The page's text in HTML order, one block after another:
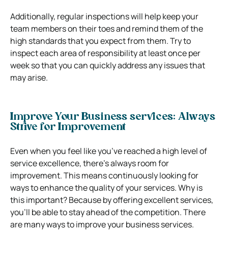
Additionally, regular inspections will help keep your
team members on their toes and remind them of the
high standards that you expect from them. Try to
inspect each area of responsibility at least once per
week so that you can quickly address any issues that
may arise.
Improve Your Business services: Always
Strive for Improvement
Even when you feel like you’ve reached a high level of
service excellence, there’s always room for
improvement. This means continuously looking for
ways to enhance the quality of your services. Why is
this important? Because by offering excellent services,
you’ll be able to stay ahead of the competition.There
are many ways to improve your business services.